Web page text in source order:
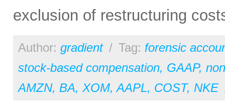
exclusion of restructuring
Author: gradient / Tag: forensic
stock-based compensation, GAAP,
AMZN, BA, XOM,AAPL, COST, NKE